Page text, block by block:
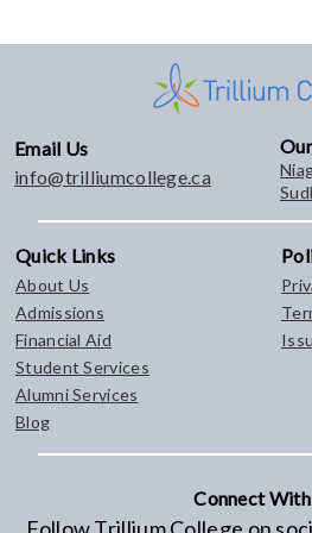
Email Us
info@trilliumcollege.ca
Quick Links
About Us
Admissions
Financial Aid
Student Services
Alumni Services
Blog
Connect